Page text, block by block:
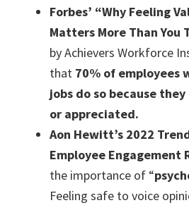
Forbes’ “Why Feeling
Matters More Than You
by Achievers Workforce
that 70% of employees
jobs do so because
or appreciated.
Aon Hewitt’s 2022
Employee Engagement
the importance of “
Feeling safe to voice